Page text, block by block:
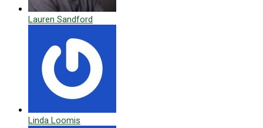
Lauren Sandford
Linda Loomis